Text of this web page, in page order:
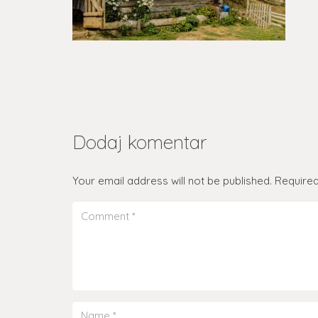
Dodaj komentar
Your email address will not be published.